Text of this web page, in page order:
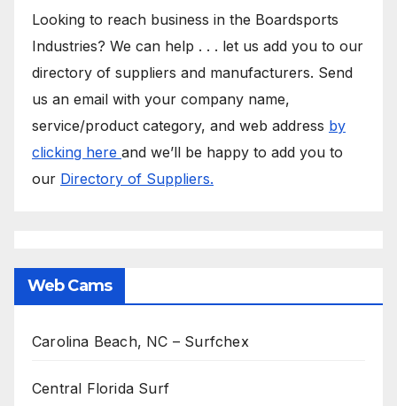
Looking to reach business in the Boardsports
Industries? We can help . . . let us add you to our
directory of suppliers and manufacturers. Send
us an email with your company name,
service/product category, and web address by
clicking here and we’ll be happy to add you to
our Directory of Suppliers.
Web Cams
Carolina Beach, NC – Surfchex
Central Florida Surf